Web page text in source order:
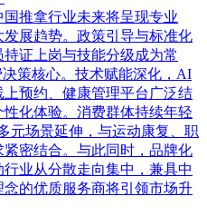
推拿行业未来将呈现专业
展趋势。政策引导与标准化
证上岗与技能分级成为常
策核心。技术赋能深化，AI
预约、健康管理平台广泛结
化体验。消费群体持续年轻
元场景延伸，与运动康复、职
密结合。与此同时，品牌化
业从分散走向集中，兼具中
的优质服务商将引领市场升